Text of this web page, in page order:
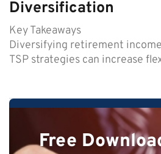
Diversification
Key Takeaways
Diversifying retirement
TSP strategies can increase
Free